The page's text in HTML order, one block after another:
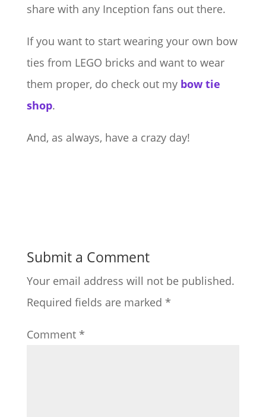
share with any Inception fans out there.
If you want to start wearing your own bow
ties from LEGO bricks and want to wear
them proper, do check out my bow tie
shop.
And, as always, have a crazy day!
Submit a Comment
Your email address will not be published.
Required fields are marked *
Comment *